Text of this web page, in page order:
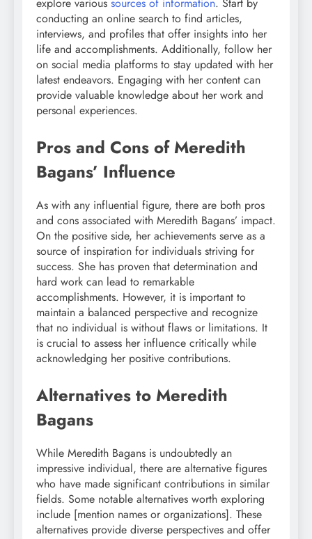
conducting an online search to find articles,
interviews, and profiles that offer insights into her
life and accomplishments. Additionally, follow her
on social media platforms to stay updated with her
latest endeavors. Engaging with her content can
provide valuable knowledge about her work and
personal experiences.
Pros and Cons of Meredith
Bagans’ Influence
As with any influential figure, there are both pros
and cons associated with Meredith Bagans’ impact.
On the positive side, her achievements serve as a
source of inspiration for individuals striving for
success. She has proven that determination and
hard work can lead to remarkable
accomplishments. However, it is important to
maintain a balanced perspective and recognize
that no individual is without flaws or limitations. It
is crucial to assess her influence critically while
acknowledging her positive contributions.
Alternatives to Meredith
Bagans
While Meredith Bagans is undoubtedly an
impressive individual, there are alternative figures
who have made significant contributions in similar
fields. Some notable alternatives worth exploring
include [mention names or organizations]. These
alternatives provide diverse perspectives and offer